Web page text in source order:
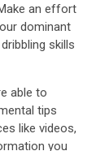
an effort
dominant
skills
able to
tips
like videos,
you